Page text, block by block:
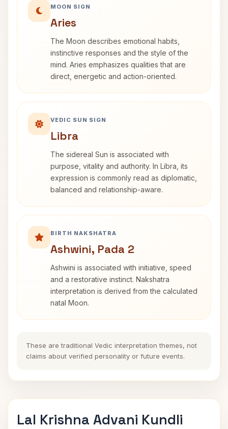
MOON SIGN
Aries
The Moon describes emotional habits,
instinctive responses and the style of the
mind. Aries emphasizes qualities that are
direct, energetic and action-oriented.
VEDIC SUN SIGN
Libra
The sidereal Sun is associated with
purpose, vitality and authority. In Libra, its
expression is commonly read as diplomatic,
balanced and relationship-aware.
BIRTH NAKSHATRA
Ashwini, Pada 2
Ashwini is associated with initiative, speed
and a restorative instinct. Nakshatra
interpretation is derived from the calculated
natal Moon.
These are traditional Vedic interpretation themes, not
claims about verified personality or future events.
Lal Krishna Advani Kundli